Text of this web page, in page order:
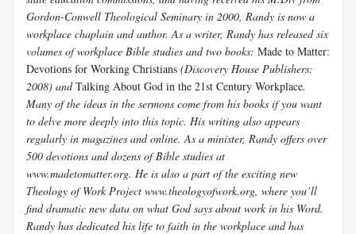
Gordon-Conwell Theological Seminary in 2000, Randy is now a
workplace chaplain and author. As a writer, Randy has released six
volumes of workplace Bible studies and two books: Made to Matter:
Devotions for Working Christians (Discovery House Publishers:
2008) andTalking About God in the 21st Century Workplace.
Many of the ideas in the sermons come from his books if you want
to delve more deeply into this topic. His writing also appears
regularly in magazines and online. As a minister, Randy offers over
500 devotions and dozens of Bible studies at
www.madetomatter.org. He is also a part of the exciting new
Theology of Work Project www.theologyofwork.org, where you’ll
find dramatic new data on what God says about work in his Word.
Randy has dedicated his life to faith in the workplace and has